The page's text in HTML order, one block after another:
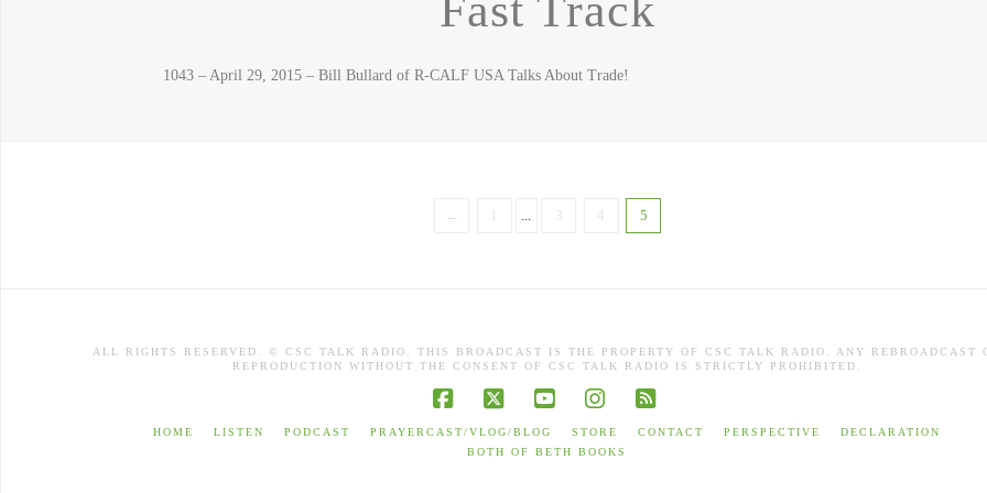
1043 – April 29, 2015 – Bill Bullard of R-CALF USA Talks About Trade!
← 1 3 4 5
ALL RIGHTS RESERVED. © CSC TALK RADIO. THIS BROADCAST IS THE PROPERTY OF CSC TALK RADIO. ANY REBROADCAST
REPRODUCTION WITHOUT THE CONSENT OF CSC TALK RADIO IS STRICTLY PROHIBITED.
HOME LISTEN PODCAST PRAYERCAST/VLOG/BLOG STORE CONTACT PERSPECTIVE
DECLARATION
BOTH OF BETH BOOKS